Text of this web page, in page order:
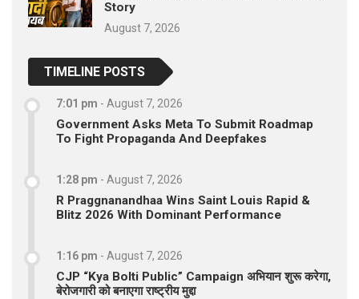
Story
August 7, 2026
TIMELINE POSTS
7:01 pm - August 7, 2026
Government Asks Meta To Submit Roadmap
To Fight Propaganda And Deepfakes
1:28 pm - August 7, 2026
R Praggnanandhaa Wins Saint Louis Rapid &
Blitz 2026 With Dominant Performance
1:16 pm - August 7, 2026
CJP “Kya Bolti Public” Campaign अभियान शुरू करेगा,
बेरोजगारी को बनाएगा राष्ट्रीय मुद्दा